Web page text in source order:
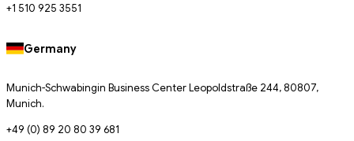
+1 510 925 3551
Germany
Munich-Schwabingin Business Center Leopoldstraße 244, 80807,
Munich.
+49 (0) 89 20 80 39 681